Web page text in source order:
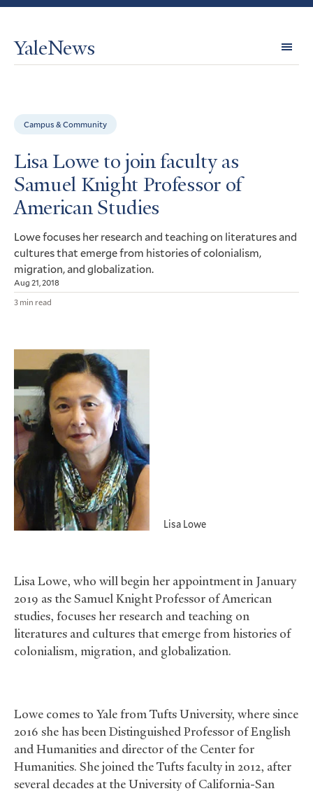
YaleNews
Campus & Community
Lisa Lowe to join faculty as
Samuel Knight Professor of
American Studies
Lowe focuses her research and teaching on literatures and
cultures that emerge from histories of colonialism,
migration, and globalization.
Aug 21, 2018
3 min read
Lisa Lowe
Lisa Lowe, who will begin her appointment in January
2019 as the Samuel Knight Professor of American
studies, focuses her research and teaching on
literatures and cultures that emerge from histories of
colonialism, migration, and globalization.
Lowe comes to Yale from Tufts University, where since
2016 she has been Distinguished Professor of English
and Humanities and director of the Center for
Humanities. She joined the Tufts faculty in 2012, after
several decades at the University of California-San